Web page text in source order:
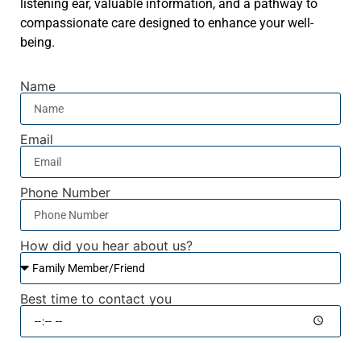
listening ear, valuable information, and a pathway to
compassionate care designed to enhance your well-
being.
Name
Email
Phone Number
How did you hear about us?
Best time to contact you